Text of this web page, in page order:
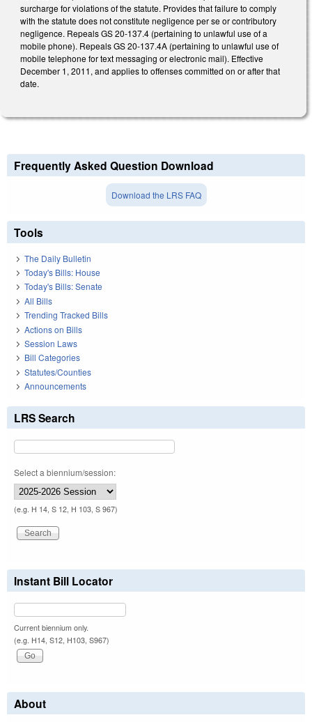
surcharge for violations of the statute. Provides that failure to comply
with the statute does not constitute negligence per se or contributory
negligence. Repeals GS 20-137.4 (pertaining to unlawful use of a
mobile phone). Repeals GS 20-137.4A (pertaining to unlawful use of
mobile telephone for text messaging or electronic mail). Effective
December 1, 2011, and applies to offenses committed on or after that
date.
Frequently Asked Question Download
Download the LRS FAQ
Tools
The Daily Bulletin
Today's Bills: House
Today's Bills: Senate
All Bills
Trending Tracked Bills
Actions on Bills
Session Laws
Bill Categories
Statutes/Counties
Announcements
LRS Search
Select a biennium/session:
(e.g. H 14, S 12, H 103, S 967)
Instant Bill Locator
Current biennium only.
(e.g. H14, S12, H103, S967)
About